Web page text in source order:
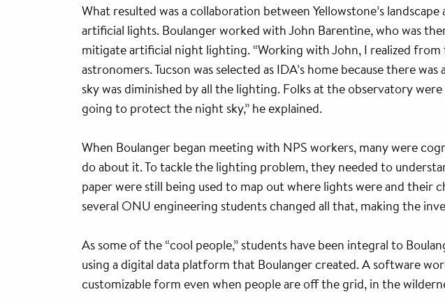
What resulted was a collaboration between Yellowstone’s
artificial lights. Boulanger worked with John Barentine, who was
mitigate artificial night lighting. “Working with John, I realized
astronomers. Tucson was selected as IDA’s home because there
sky was diminished by all the lighting. Folks at the observatory
going to protect the night sky,” he explained.
When Boulanger began meeting with NPS workers, many were
do about it. To tackle the lighting problem, they needed to
paper were still being used to map out where lights were and their
several ONU engineering students changed all that, making the
As some of the “cool people,” students have been integral to
using a digital data platform that Boulanger created. A software
customizable form even when people are off the grid, in the